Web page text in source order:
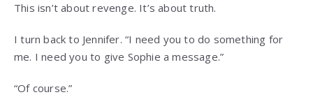
This isn’t about revenge. It’s about truth.
I turn back to Jennifer. “I need you to do something for
me. I need you to give Sophie a message.”
“Of course.”